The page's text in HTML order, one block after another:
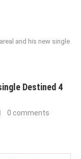
and his new single
Destined 4
0 comments